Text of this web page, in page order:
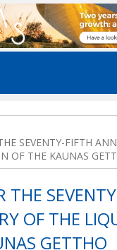
SEVENTY-FIFTH
OF THE KAUNAS
THE
OF THE
GETTHO